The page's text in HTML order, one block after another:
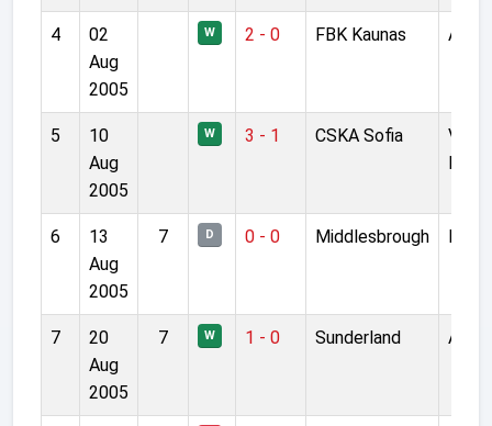
4
02
Aug
2005
W 2 - 0 FBK Kaunas
5
10
Aug
2005
W 3 - 1 CSKA Sofia
Vassil
6
13
Aug
2005
7 D 0 - 0 Middlesbrough
7
20
Aug
2005
7 W 1 - 0 Sunderland